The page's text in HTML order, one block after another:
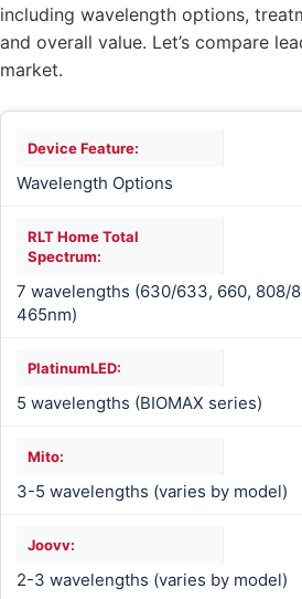
including wavelength options,
and overall value. Let’s compare
market.
Wavelength Options
7 wavelengths (630/633, 660, 808/
465nm)
5 wavelengths (BIOMAX series)
3-5 wavelengths (varies by model)
2-3 wavelengths (varies by model)